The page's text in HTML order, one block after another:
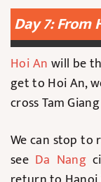
Day 7: From
Hoi An will be
get to Hoi An,
cross Tam
We can stop to
seeDa Nang